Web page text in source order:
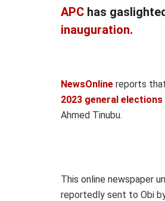
APC has
inauguration.
NewsOnline reports
2023 general elections
Ahmed Tinubu.
This online newspaper
reportedly sent to Obi